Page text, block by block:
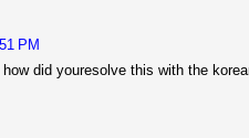
PM
did youresolve this with the